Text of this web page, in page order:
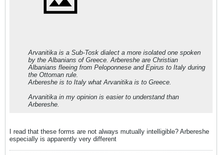
Arvanitika is a Sub-Tosk dialect a more isolated one spoken
by the Albanians of Greece. Arbereshe are Christian
Albanians fleeing from Peloponnese and Epirus to Italy during
the Ottoman rule.
Arbereshe is to Italy what Arvanitika is to Greece.
Arvanitika in my opinion is easier to understand than
Arbereshe.
I read that these forms are not always mutually intelligible? Arbereshe
especially is apparently very different